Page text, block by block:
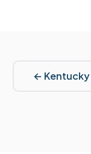
← Kentucky